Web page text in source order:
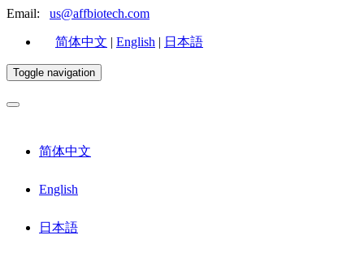
Email: us@affbiotech.com
简体中文 | English | 日本語
Toggle navigation
简体中文
English
日本語